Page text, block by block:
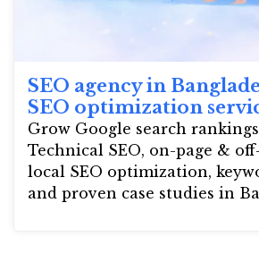
SEO agency in
SEO optimization
Grow Google search
Technical SEO, on-page &
local SEO optimization,
and proven case studies in